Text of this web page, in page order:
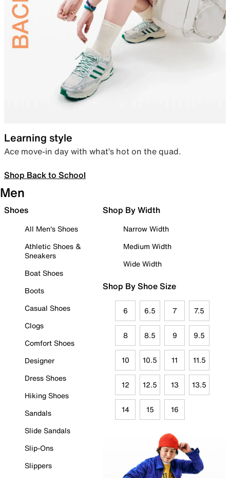
Learning style
Ace move-in day with what’s hot on the quad.
Shop Back to School
Men
Shoes
All Men's Shoes
Athletic Shoes &
Sneakers
Boat Shoes
Boots
Casual Shoes
Clogs
Comfort Shoes
Designer
Dress Shoes
Hiking Shoes
Sandals
Slide Sandals
Slip-Ons
Slippers
Shop By Width
Narrow Width
Medium Width
Wide Width
Shop By Shoe Size
6 6.5 7 7.5
8 8.5 9 9.5
10 10.5 11 11.5
12 12.5 13 13.5
14 15 16